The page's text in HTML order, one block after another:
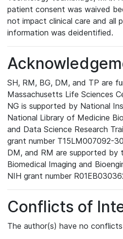
patient consent was waived
not impact clinical care and all
information was deidentified.
SH, RM, BG, DM, and TP are
Massachusetts Life Sciences
NG is supported by National
National Library of Medicine
and Data Science Research
grant number T15LM007092-
DM, and RM are supported
Biomedical Imaging and
NIH grant number
Conflicts of
The author(s) have no